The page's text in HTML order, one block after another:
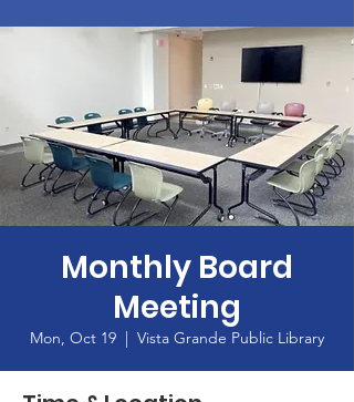
Monthly Board
Meeting
Mon, Oct 19
  |
Vista Grande Public Library